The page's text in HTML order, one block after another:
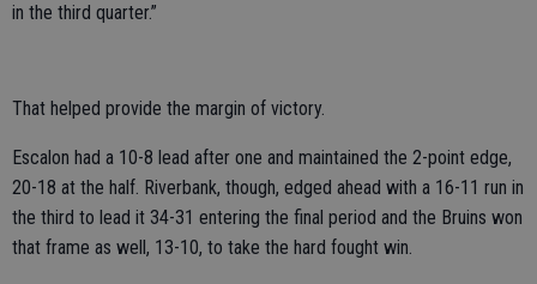
in the third quarter.”
That helped provide the margin of victory.
Escalon had a 10-8 lead after one and maintained the 2-point edge,
20-18 at the half. Riverbank, though, edged ahead with a 16-11 run in
the third to lead it 34-31 entering the final period and the Bruins won
that frame as well, 13-10, to take the hard fought win.